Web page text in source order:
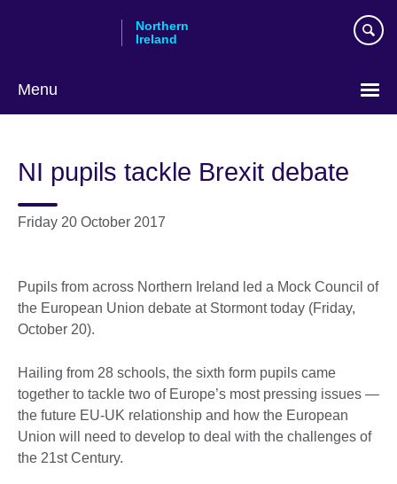
Northern
Ireland
Menu
NI pupils tackle Brexit debate
Friday 20 October 2017
Pupils from across Northern Ireland led a Mock Council of
the European Union debate at Stormont today (Friday,
October 20).
Hailing from 28 schools, the sixth form pupils came
together to tackle two of Europe’s most pressing issues —
the future EU-UK relationship and how the European
Union will need to develop to deal with the challenges of
the 21st Century.